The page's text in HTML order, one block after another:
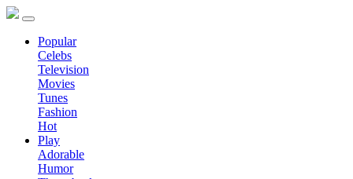
Popular
Celebs
Television
Movies
Tunes
Fashion
Hot
Play
Adorable
Humor